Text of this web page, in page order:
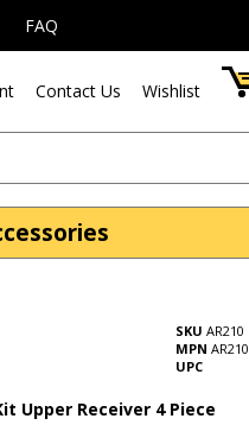
FAQ
Contact Us Wishlist
SKU AR210
MPN AR210
UPC
Upper Receiver 4 Piece